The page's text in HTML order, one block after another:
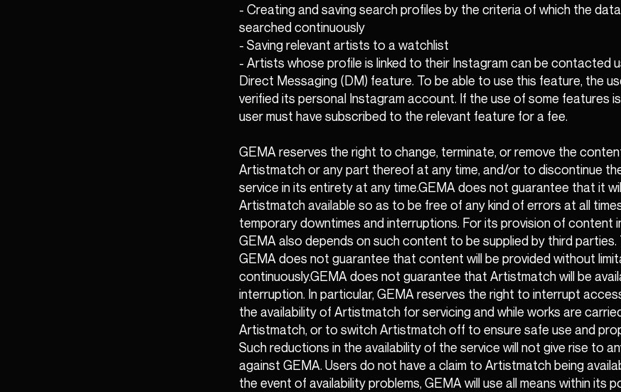
- Creating and saving search profiles by the criteria of which the
searched continuously
- Saving relevant artists to a watchlist
- Artists whose profile is linked to their Instagram can be contacted
Direct Messaging (DM) feature. To be able to use this feature, the
verified its personal Instagram account. If the use of some features
user must have subscribed to the relevant feature for a fee.
GEMA reserves the right to change, terminate, or remove the
Artistmatch or any part thereof at any time, and/or to discontinue
service in its entirety at any time.GEMA does not guarantee that it
Artistmatch available so as to be free of any kind of errors at all
temporary downtimes and interruptions. For its provision of content
GEMA also depends on such content to be supplied by third parties.
GEMA does not guarantee that content will be provided without
continuously.GEMA does not guarantee that Artistmatch will be
interruption. In particular, GEMA reserves the right to interrupt
the availability of Artistmatch for servicing and while works are
Artistmatch, or to switch Artistmatch off to ensure safe use and
Such reductions in the availability of the service will not give rise to
against GEMA. Users do not have a claim to Artistmatch being
the event of availability problems, GEMA will use all means within its